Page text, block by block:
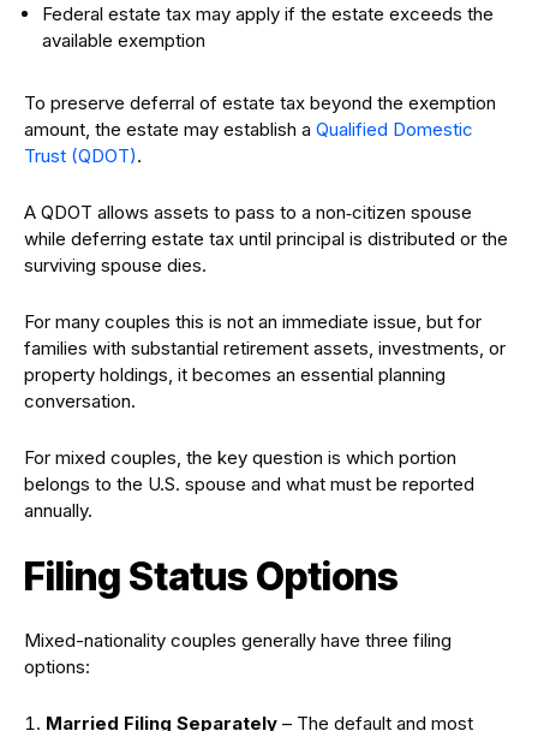
Federal estate tax may apply if the estate exceeds the
available exemption
To preserve deferral of estate tax beyond the exemption
amount, the estate may establish a Qualified Domestic
Trust (QDOT).
A QDOT allows assets to pass to a non‑citizen spouse
while deferring estate tax until principal is distributed or the
surviving spouse dies.
For many couples this is not an immediate issue, but for
families with substantial retirement assets, investments, or
property holdings, it becomes an essential planning
conversation.
For mixed couples, the key question is which portion
belongs to the U.S. spouse and what must be reported
annually.
Filing Status Options
Mixed-nationality couples generally have three filing
options:
Married Filing Separately – The default and most